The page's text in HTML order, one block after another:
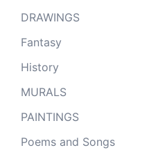
DRAWINGS
Fantasy
History
MURALS
PAINTINGS
Poems and Songs